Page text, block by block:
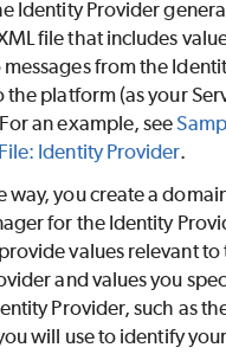
Identity Provider
file that includes
from the
the platform (as your
an example, see
Identity Provider.
way, you create a
for the Identity
values relevant to
and values you
Provider, such as
will use to identify your